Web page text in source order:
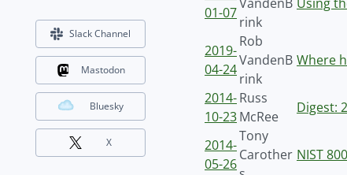
01-07
rink
2019-
04-24
Rob
VandenB
rink
Where
2014-
10-23
Russ
McRee
Digest:
2014-
05-26
Tony
Carother NIST
Slack Channel
Mastodon
Bluesky
X